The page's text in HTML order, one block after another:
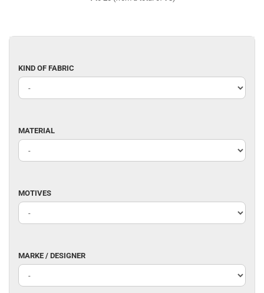
KIND
OF
FABRIC
KIND OF FABRIC
MATERIAL
MATERIAL
MOTIVES
MOTIVES
MARKE
/
DESIGNER
MARKE / DESIGNER